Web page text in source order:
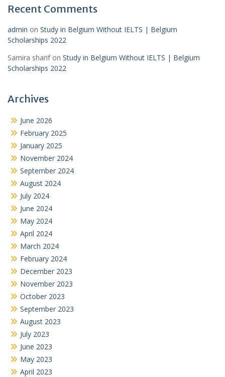
Recent Comments
admin on Study in Belgium Without IELTS | Belgium
Scholarships 2022
Samira sharifon Study in Belgium Without IELTS | Belgium
Scholarships 2022
Archives
June 2026
February 2025
January 2025
November 2024
September 2024
August 2024
July 2024
June 2024
May 2024
April 2024
March 2024
February 2024
December 2023
November 2023
October 2023
September 2023
August 2023
July 2023
June 2023
May 2023
April 2023